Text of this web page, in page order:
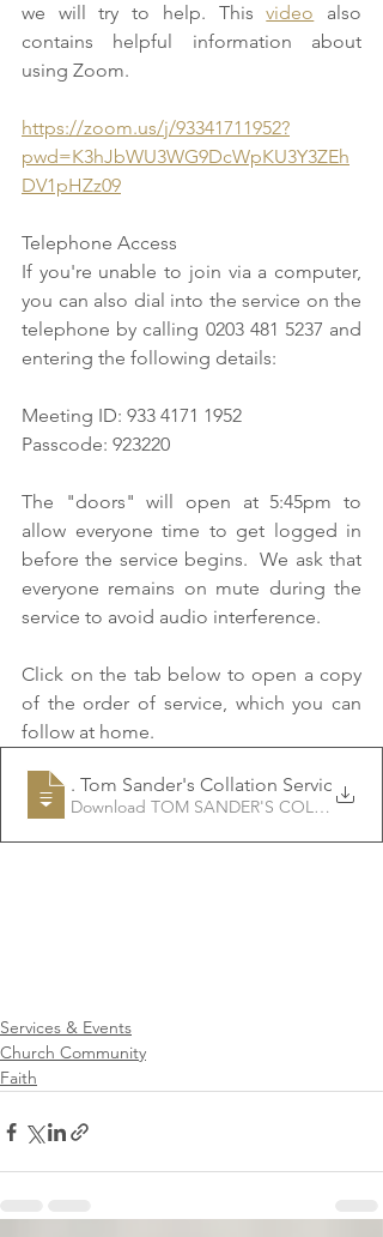
we will try to help. This video also
contains helpful information about
using Zoom.
https://zoom.us/j/93341711952?
pwd=K3hJbWU3WG9DcWpKU3Y3ZEh
DV1pHZz09
Telephone Access
If you're unable to join via a computer,
you can also dial into the service on the
telephone by calling 0203 481 5237 and
entering the following details:
Meeting ID: 933 4171 1952
Passcode: 923220
The "doors" will open at 5:45pm to
allow everyone time to get logged in
before the service begins.  We ask that
everyone remains on mute during the
service to avoid audio interference.
Click on the tab below to open a copy
of the order of service, which you can
follow at home.
Rev
. Tom Sander's Collation Service
Download TOM SANDER'S
Services & Events
Church Community
Faith